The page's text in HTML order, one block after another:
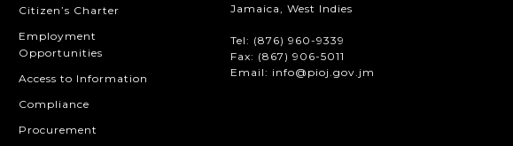
Citizen’s Charter
Employment
Opportunities
Access to Information
Compliance
Procurement
Jamaica, West Indies
Tel: (876) 960-9339
Fax: (867) 906-5011
Email: info@pioj.gov.jm